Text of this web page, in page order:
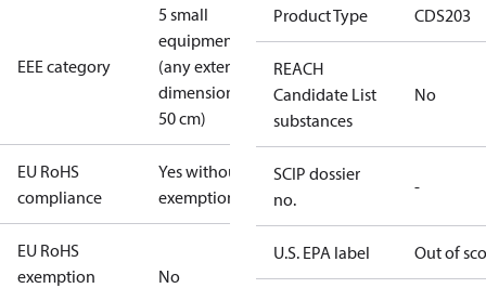
EEE category
5 small
equipment
(any external
dimension <
50 cm)
EU RoHS
compliance
Yes without
exemptions
EU RoHS
exemption
No
Product Type CDS203
REACH
Candidate List
substances
No
SCIP dossier
no.
-
U.S. EPA label Out of